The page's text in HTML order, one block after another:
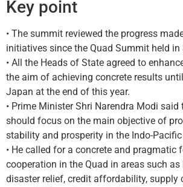
Key point
• The summit reviewed the progress
initiatives since the Quad Summit held in
• All the Heads of State agreed to
the aim of achieving concrete results
Japan at the end of this year.
• Prime Minister Shri Narendra Modi said
should focus on the main objective of
stability and prosperity in the Indo-
• He called for a concrete and pragmatic
cooperation in the Quad in areas such
disaster relief, credit affordability, supply